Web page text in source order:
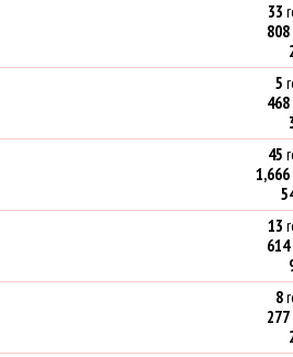
33
808
5
468
45
1,666
13
614
8
277